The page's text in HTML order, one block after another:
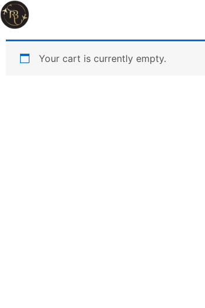
Your cart is currently empty.